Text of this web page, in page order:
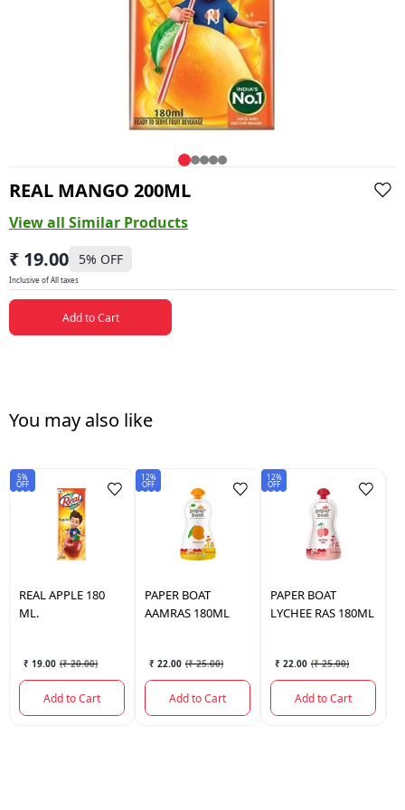
REAL MANGO 200ML
View all Similar Products
₹ 19.00 5% OFF
Inclusive of All taxes
Add to Cart
You may also like
5%
OFF
REALAPPLE 180
ML.
₹ 19.00 (₹ 20.00)
Add to Cart
12%
OFF
PAPER BOAT
AAMRAS 180ML
₹ 22.00 (₹ 25.00)
Add to Cart
12%
OFF
PAPER BOAT
LYCHEE RAS 180ML
₹ 22.00 (₹ 25.00)
Add to Cart